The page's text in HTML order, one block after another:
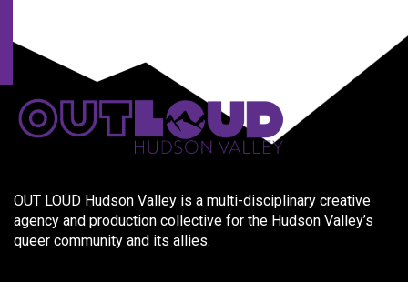
OUT LOUD Hudson Valley is a multi-disciplinary creative
agency and production collective for the Hudson Valley’s
queer community and its allies.